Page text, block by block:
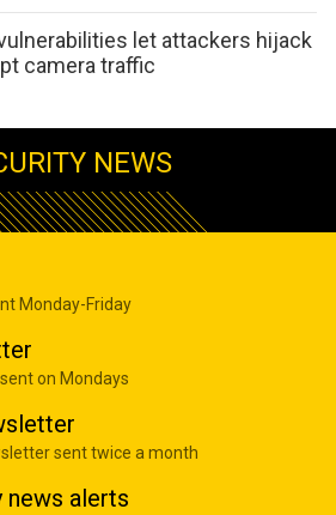
let attackers hijack
camera traffic
NEWS
Monday-Friday
on Mondays
sent twice a month
news alerts